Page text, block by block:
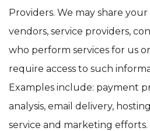
Providers. We may share
vendors, service providers,
who perform services for us
require access to such
Examples include: payment
analysis, email delivery,
service and marketing